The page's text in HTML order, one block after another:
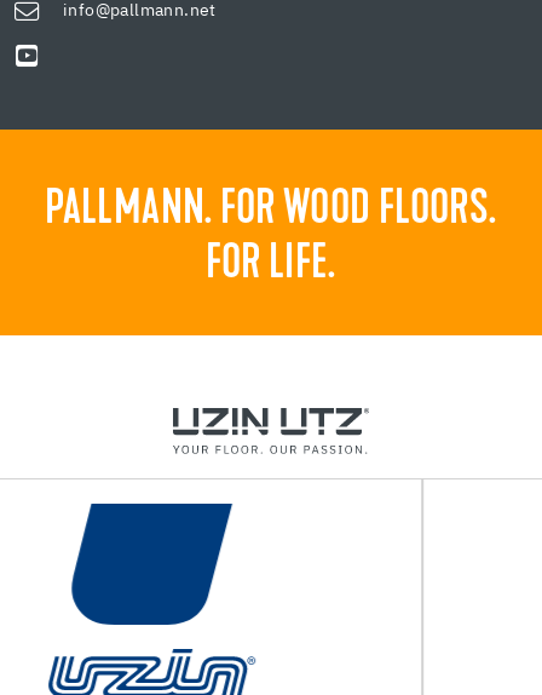
info@pallmann.net
PALLMANN. FOR WOOD FLOORS.
FOR LIFE.